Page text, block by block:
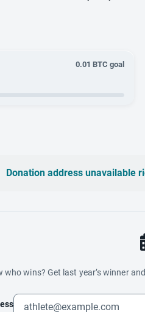
0.01 BTC goal
Donation address unavailable
who wins? Get last year’s winner